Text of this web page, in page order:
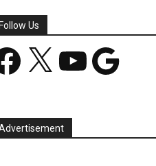
Us
YouTube Google